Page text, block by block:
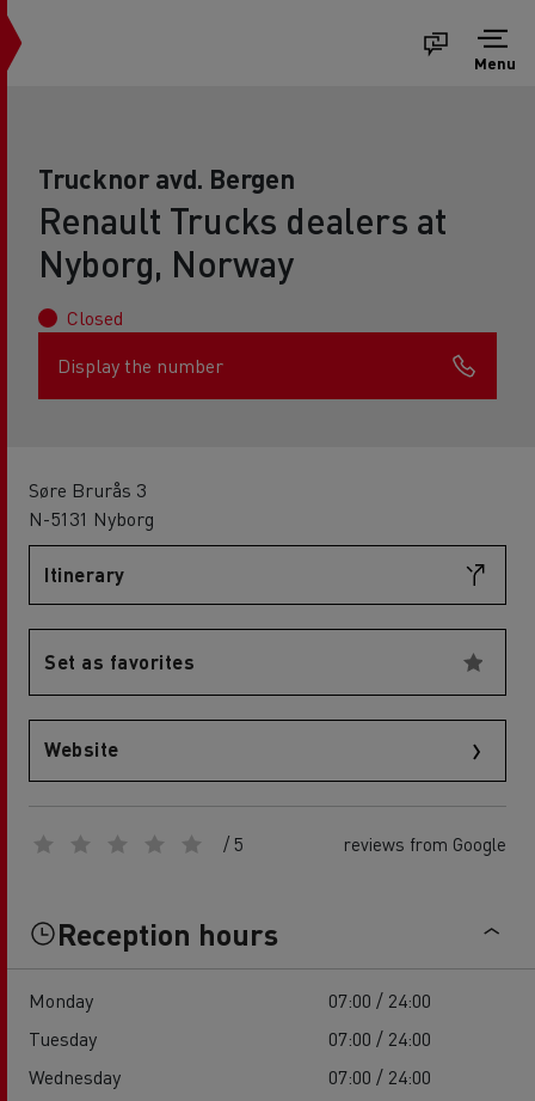
Menu
Trucknor avd. Bergen
Renault Trucks dealers at
Nyborg, Norway
Closed
Display the number
Søre Brurås 3
N-5131 Nyborg
Itinerary
Set as favorites
Website
/ 5 reviews from Google
Reception hours
Monday
07:00 / 24:00
Tuesday
07:00 / 24:00
Wednesday
07:00 / 24:00